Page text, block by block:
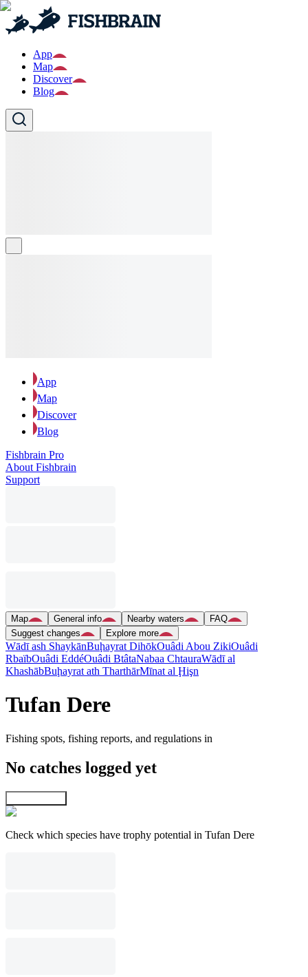
App
Map
Discover
Blog
App
Map
Discover
Blog
Fishbrain Pro
About Fishbrain
Support
Map General info Nearby waters
FAQ
Suggest changes
Explore more
Wādī ash ShaykānBuḩayrat DihōkOuâdi Abou ZikiOuâdi
RbaïbOuâdi EddéOuâdi BtâtaNabaa ChtauraWādī al
KhashābBuḩayrat ath TharthārMīnat al Ḩişn
Tufan Dere
Fishing spots, fishing reports, and regulations in
No catches logged yet
Check which species have trophy potential in Tufan Dere